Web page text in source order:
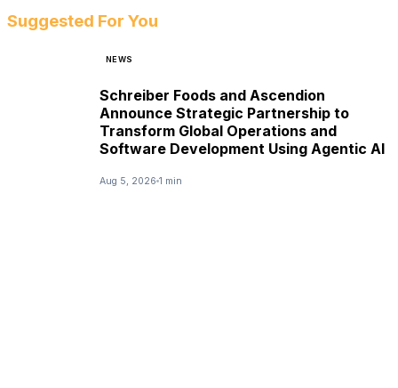
Suggested For You
NEWS
Schreiber Foods and Ascendion
Announce Strategic Partnership to
Transform Global Operations and
Software Development Using Agentic AI
Aug 5, 2026 1 min